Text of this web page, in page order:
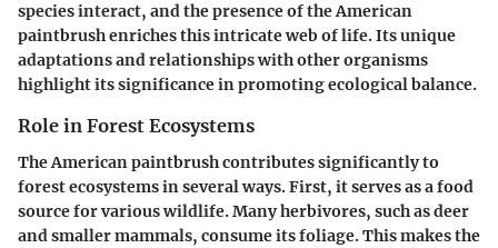
species interact, and the presence of the American
paintbrush enriches this intricate web of life. Its unique
adaptations and relationships with other organisms
highlight its significance in promoting ecological balance.
Role in Forest Ecosystems
The American paintbrush contributes significantly to
forest ecosystems in several ways. First, it serves as a food
source for various wildlife. Many herbivores, such as deer
and smaller mammals, consume its foliage. This makes the